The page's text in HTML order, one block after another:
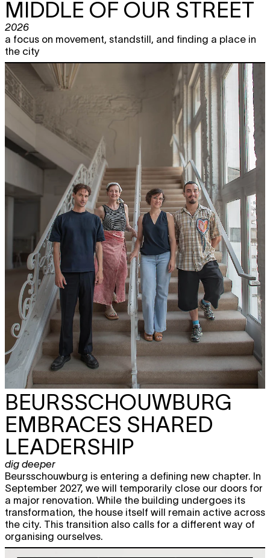
MIDDLE OF OUR STREET
2026
a focus on movement, standstill, and finding a place in
the city
BEURSSCHOUWBURG
EMBRACES SHARED
LEADERSHIP
dig deeper
Beursschouwburg is entering a defining new chapter. In
September 2027, we will temporarily close our doors for
a major renovation. While the building undergoes its
transformation, the house itself will remain active across
the city. This transition also calls for a different way of
organising ourselves.